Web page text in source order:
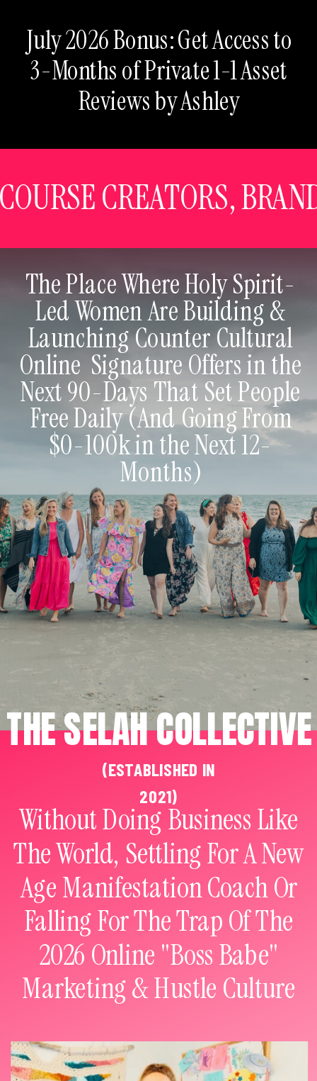
July 2026 Bonus: Get Access to
3-Months of Private 1-1 Asset
Reviews by Ashley
CREATORS,
THE SELAH COLLECTIVE
(ESTABLISHED IN
2021)
The Place Where Holy Spirit-
Led Women Are Building &
Launching Counter Cultural
Online Signature Offers in the
Next 90-Days That Set People
Free Daily (And Going From
$0-100k in the Next 12-
Months)
Without Doing Business Like
The World, Settling For A New
Age Manifestation Coach Or
Falling For The Trap Of The
2026 Online "Boss Babe"
Marketing & Hustle Culture